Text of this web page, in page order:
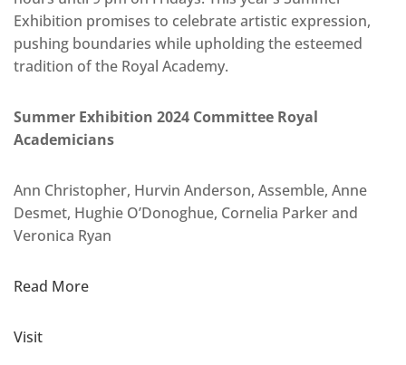
Exhibition promises to celebrate artistic expression,
pushing boundaries while upholding the esteemed
tradition of the Royal Academy.
Summer Exhibition 2024 Committee Royal
Academicians
Ann Christopher, Hurvin Anderson, Assemble, Anne
Desmet, Hughie O’Donoghue, Cornelia Parker and
Veronica Ryan
Read More
Visit